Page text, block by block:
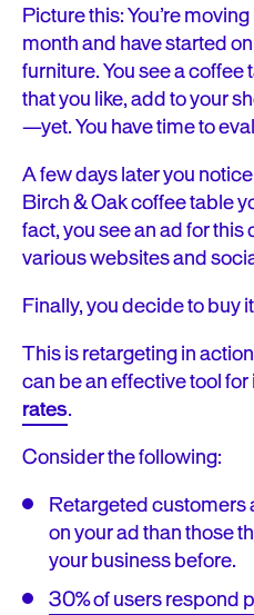
Picture this: You’re
month and have started
furniture. You see a
that you like, add to your
—yet. You have time to
A few days later you
Birch & Oak coffee table
fact, you see an ad for
various websites and
Finally, you decide to buy
This is retargeting in
can be an effective tool
rates.
Consider the following:
Retargeted customers
on your ad than those
your business before.
30% of users respond